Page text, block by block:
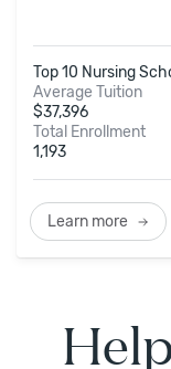
Top 10 Nursing
Average Tuition
$37,396
Total Enrollment
1,193
Learn more